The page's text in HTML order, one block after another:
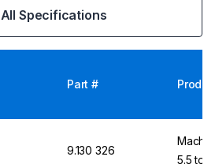
All Specifications
Part #
9.130 326
5.5 to